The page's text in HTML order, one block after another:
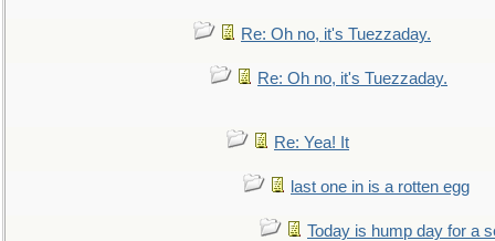
Re: Oh no, it's Tuezzaday.
Re: Oh no, it's Tuezzaday.
Re: Yea! It
last one in is a rotten egg
Today is hump day for a